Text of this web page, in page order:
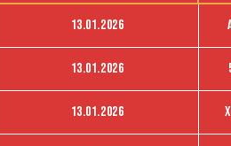
13.01.2026
13.01.2026
13.01.2026